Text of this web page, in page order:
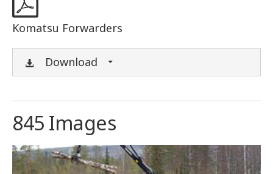
Komatsu Forwarders
Download
845 Images